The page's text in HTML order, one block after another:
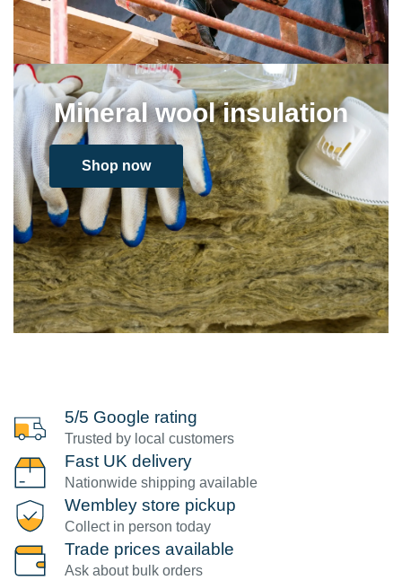
Mineral wool insulation
Shop now
5/5 Google rating
Trusted by local customers
Fast UK delivery
Nationwide shipping available
Wembley store pickup
Collect in person today
Trade prices available
Ask about bulk orders